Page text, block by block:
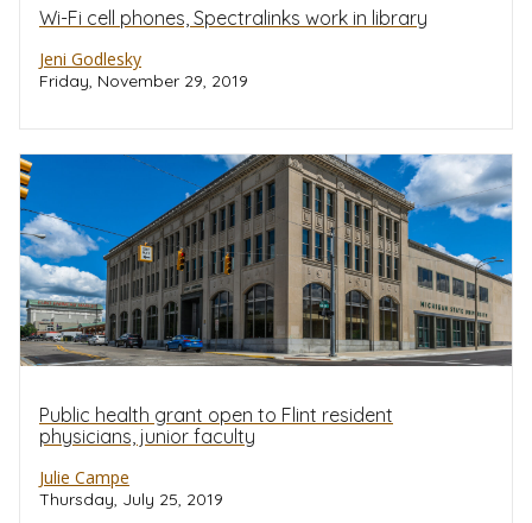
Wi-Fi cell phones, Spectralinks work in library
Jeni Godlesky
Friday, November 29, 2019
Public health grant open to Flint resident
physicians, junior faculty
Julie Campe
Thursday, July 25, 2019